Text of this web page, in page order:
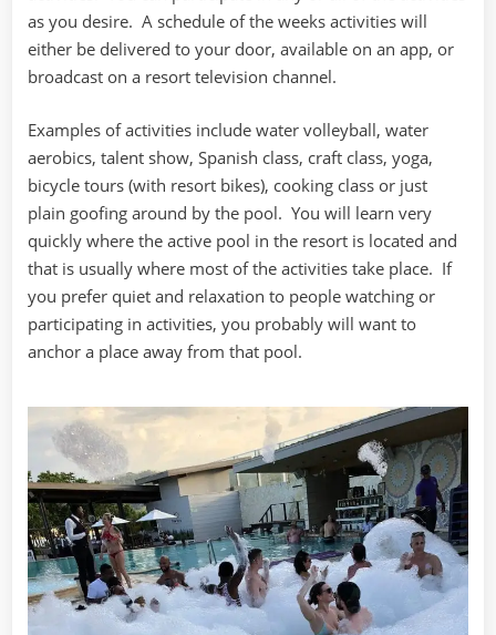
as you desire. A schedule of the weeks activities will
either be delivered to your door, available on an app, or
broadcast on a resort television channel.
Examples of activities include water volleyball, water
aerobics, talent show, Spanish class, craft class, yoga,
bicycle tours (with resort bikes), cooking class or just
plain goofing around by the pool. You will learn very
quickly where the active pool in the resort is located and
that is usually where most of the activities take place. If
you prefer quiet and relaxation to people watching or
participating in activities, you probably will want to
anchor a place away from that pool.